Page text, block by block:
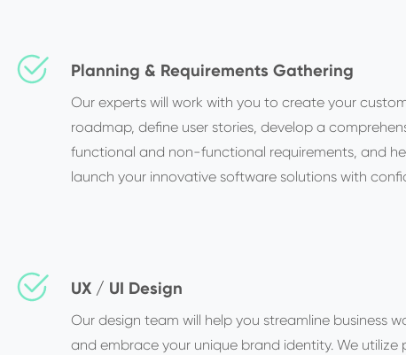
Planning & Requirements Gathering
Our experts will work with you to create your
roadmap, define user stories, develop a
functional and non-functional requirements, and
launch your innovative software solutions with
UX / UI Design
Our design team will help you streamline business
and embrace your unique brand identity. We utilize